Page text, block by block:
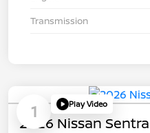
Transmission
1 Play Video
2026 Nissan Sentra